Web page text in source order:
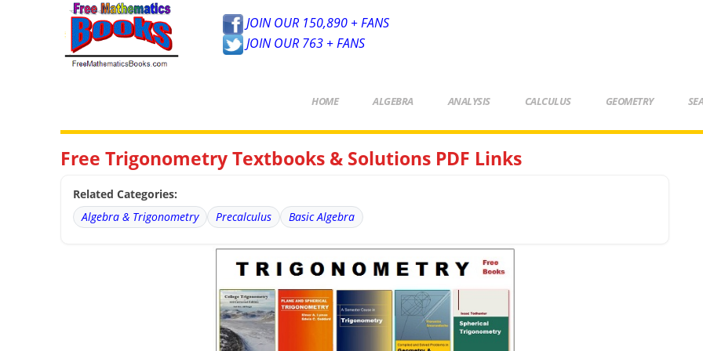
JOIN OUR 150,890 + FANS
JOIN OUR 763 + FANS
HOME ALGEBRA ANALYSIS CALCULUS GEOMETRY
Free Trigonometry Textbooks & Solutions PDF Links
Related Categories:
Algebra & Trigonometry
Precalculus Basic Algebra